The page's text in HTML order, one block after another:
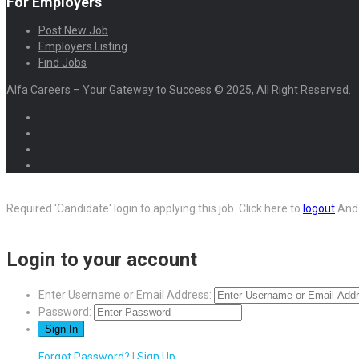
Post New Job
Employers Listing
Find Jobs
Alfa Careers – Your Gateway to Success © 2025, All Right Reserved.
Required 'Candidate' login to applying this job. Click here to logout
Login to your account
Enter Username or Email Address:
Password: